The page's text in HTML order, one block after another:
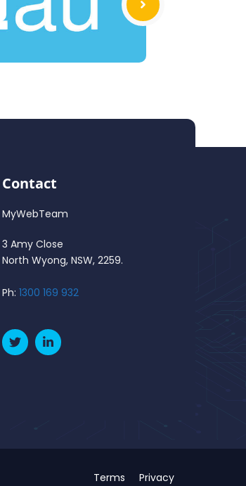
Contact
MyWebTeam
3 Amy Close
North Wyong, NSW, 2259.
Ph: 1300 169 932
Terms Privacy